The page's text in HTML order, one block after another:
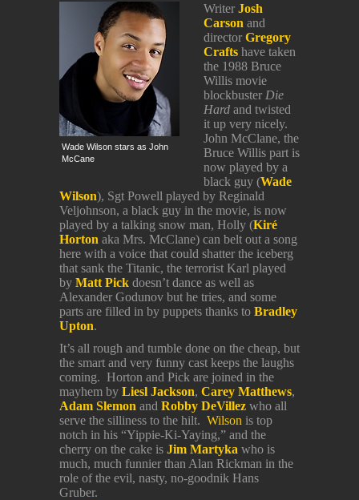
Wade Wilson stars as John
McCane
Writer Josh
Carson and
director Gregory
Crafts have taken
the 1988 Bruce
Willis movie
blockbuster Die
Hard and twisted
it up very nicely.
John McClane, the
Bruce Willis part is
now played by a
black guy (Wade
Wilson), Sgt Powell played by Reginald
Veljohnson, a black guy in the movie, is now
played by a talking snow man, Holly (Kiré
Horton aka Mrs. McClane) can belt out a song
here with a voice that could shatter the iceberg
that sank the Titanic, the terrorist Karl played
by Matt Pick doesn’t dance as well as
Alexander Godunov but he tries, and some
parts are filled in by puppets thanks to Bradley
Upton.
It’s all rough and tumble done on the cheap, but
the smart and very funny cast keeps the laughs
coming. Horton and Pick are joined in the
mayhem by Liesl Jackson, Carey Matthews,
Adam Slemon and Robby DeVillez who all
serve the silliness to the hilt. Wilson is top
notch in his “Yippie-Ki-Yaying,” and the
cherry on the cake is Jim Martyka who is
much, much funnier than Alan Rickman in the
role of the evil, nasty, no-goodnik Hans
Gruber.